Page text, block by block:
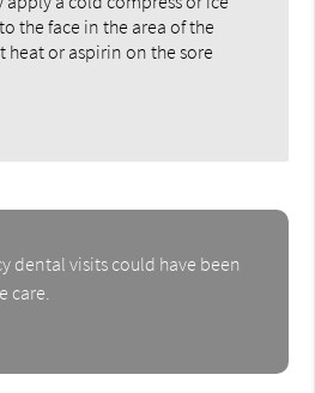
the face in the area of the
or aspirin on the sore
dental visits could have been
care.